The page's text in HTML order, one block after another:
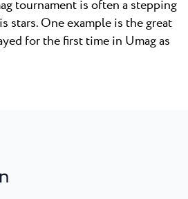
tournament is often a stepping
stars. One example is the great
for the first time in Umag as